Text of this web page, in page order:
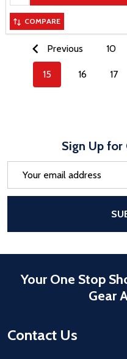
COMPARE
Previous 10
15 16 17
Sign Up
Your One Stop
Gear
Contact Us